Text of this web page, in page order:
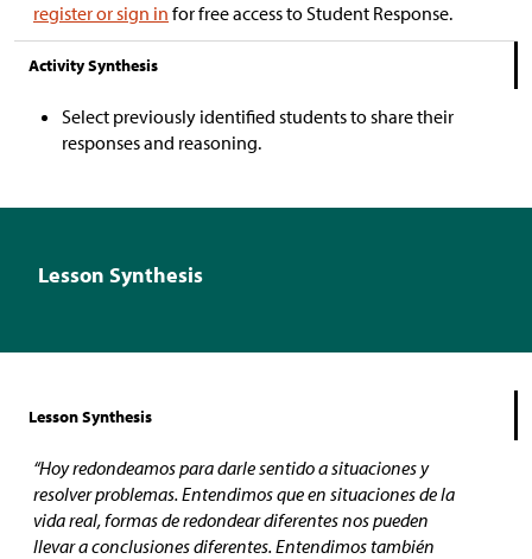
register or sign in for free access to Student Response.
Activity Synthesis
Select previously identified students to share their
responses and reasoning.
Lesson Synthesis
Lesson Synthesis
“Hoy redondeamos para darle sentido a situaciones y
resolver problemas. Entendimos que en situaciones de la
vida real, formas de redondear diferentes nos pueden
llevar a conclusiones diferentes. Entendimos también